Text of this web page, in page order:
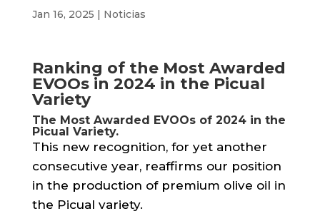
Jan 16, 2025 | Noticias
Ranking of the Most Awarded
EVOOs in 2024 in the Picual
Variety
The Most Awarded EVOOs of 2024 in the
Picual Variety.
This new recognition, for yet another
consecutive year, reaffirms our position
in the production of premium olive oil in
the Picual variety.